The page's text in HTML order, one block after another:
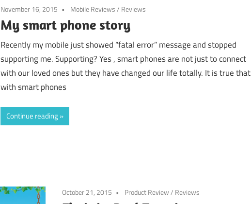
November 16, 2015 Mobile Reviews/ Reviews
My smart phone story
Recently my mobile just showed “fatal error” message and stopped
supporting me. Supporting? Yes , smart phones are not just to connect
with our loved ones but they have changed our life totally. It is true that
with smart phones
Continue reading
October 21, 2015 Product Review/ Reviews